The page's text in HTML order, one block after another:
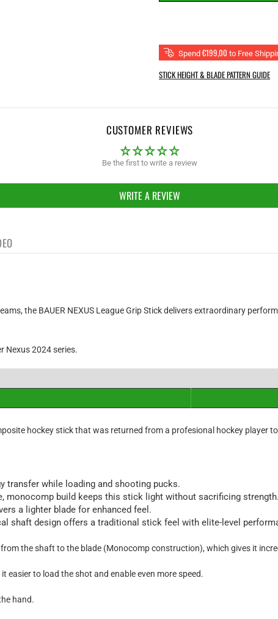
Spend €199,00 to Free
STICK HEIGHT & BLADE PATTERN GUIDE
CUSTOMER REVIEWS
Be the first to write a review
WRITE A REVIEW
the BAUER NEXUS League Grip Stick delivers extraordinary
Nexus 2024 series.
hockey stick that was returned from a profesional hockey player
transfer while loading and shooting pucks.
monocomp build keeps this stick light without sacrificing strength.
a lighter blade for enhanced feel.
shaft design offers a traditional stick feel with elite-level
from the shaft to the blade (Monocomp construction), which gives it
easier to load the shot and enable even more speed.
hand.